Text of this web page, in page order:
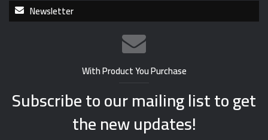
Newsletter
With Product You Purchase
Subscribe to our mailing list to get
the new updates!